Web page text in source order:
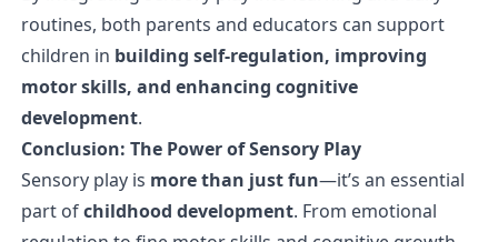
routines, both parents and educators can support
children in building self-regulation, improving
motor skills, and enhancing cognitive
development.
Conclusion: The Power of Sensory Play
Sensory play is more than just fun—it’s an essential
part ofchildhood development. From emotional